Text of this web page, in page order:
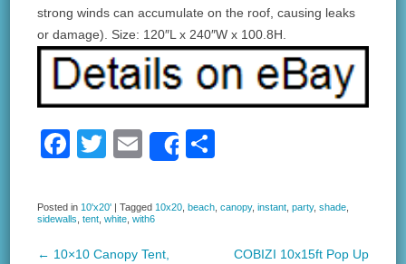
strong winds can accumulate on the roof, causing leaks
or damage). Size: 120″L x 240″W x 100.8H.
F
c
e
T
tt
er
E
ail
Share
ar
Posted in 10'x20' |Tagged 10x20 beach ,canopy,instant ,party,shade
sidewalls ,tent ,white ,with6
← 10×10 Canopy Tent, COBIZI 10x15ft Pop Up